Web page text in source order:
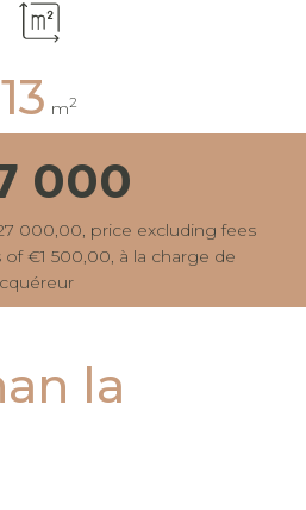
13 m2
000
000,00, price excluding fees
€1 500,00, à la charge de
la